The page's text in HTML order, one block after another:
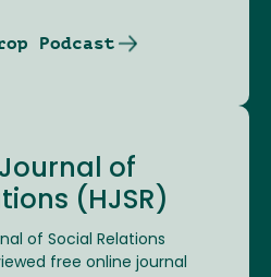
Podcast
of
(HJSR)
of Social Relations
free online journal